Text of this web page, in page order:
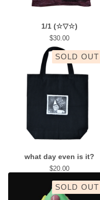
1/1 (☆▽☆)
$30.00
SOLD OUT
what day even is it?
$20.00
SOLD OUT